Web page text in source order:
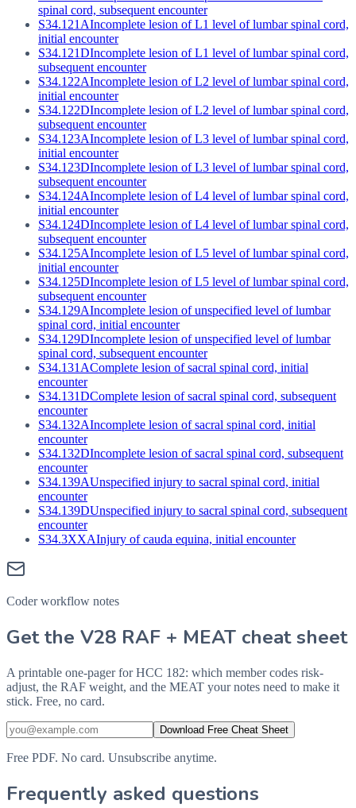
spinal cord, subsequent encounter
S34.121AIncomplete lesion of L1 level of lumbar spinal cord,
initial encounter
S34.121DIncomplete lesion of L1 level of lumbar spinal cord,
subsequent encounter
S34.122AIncomplete lesion of L2 level of lumbar spinal cord,
initial encounter
S34.122DIncomplete lesion of L2 level of lumbar spinal cord,
subsequent encounter
S34.123AIncomplete lesion of L3 level of lumbar spinal cord,
initial encounter
S34.123DIncomplete lesion of L3 level of lumbar spinal cord,
subsequent encounter
S34.124AIncomplete lesion of L4 level of lumbar spinal cord,
initial encounter
S34.124DIncomplete lesion of L4 level of lumbar spinal cord,
subsequent encounter
S34.125AIncomplete lesion of L5 level of lumbar spinal cord,
initial encounter
S34.125DIncomplete lesion of L5 level of lumbar spinal cord,
subsequent encounter
S34.129AIncomplete lesion of unspecified level of lumbar
spinal cord, initial encounter
S34.129DIncomplete lesion of unspecified level of lumbar
spinal cord, subsequent encounter
S34.131AComplete lesion of sacral spinal cord, initial
encounter
S34.131DComplete lesion of sacral spinal cord, subsequent
encounter
S34.132AIncomplete lesion of sacral spinal cord, initial
encounter
S34.132DIncomplete lesion of sacral spinal cord, subsequent
encounter
S34.139AUnspecified injury to sacral spinal cord, initial
encounter
S34.139DUnspecified injury to sacral spinal cord, subsequent
encounter
S34.3XXAInjury of cauda equina, initial encounter
Coder workflow notes
Get the V28 RAF + MEAT cheat sheet
A printable one-pager for HCC 182: which member codes risk-
adjust, the RAF weight, and the MEAT your notes need to make it
stick. Free, no card.
Download Free Cheat Sheet
Free PDF. No card. Unsubscribe anytime.
Frequently asked questions